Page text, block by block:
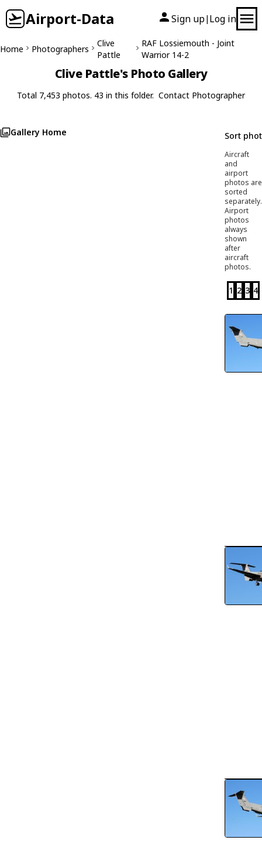
Airport-Data Sign up| Log in
Home Photographers
Clive
Pattle
RAF Lossiemouth - Joint
Warrior 14-2
Clive Pattle's Photo Gallery
Total 7,453 photos. 43 in this folder. Contact Photographer
Gallery Home Sort
Aircraft
and
airport
photos are
sorted
separately.
Airport
photos
always
shown
after
aircraft
photos.
1 2 3 4